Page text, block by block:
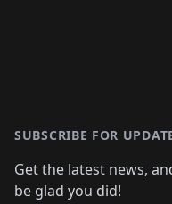
SUBSCRIBE FOR
Get the latest news,
be glad you did!